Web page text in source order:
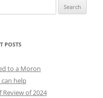
POSTS
to a Moron
help
Review of 2024